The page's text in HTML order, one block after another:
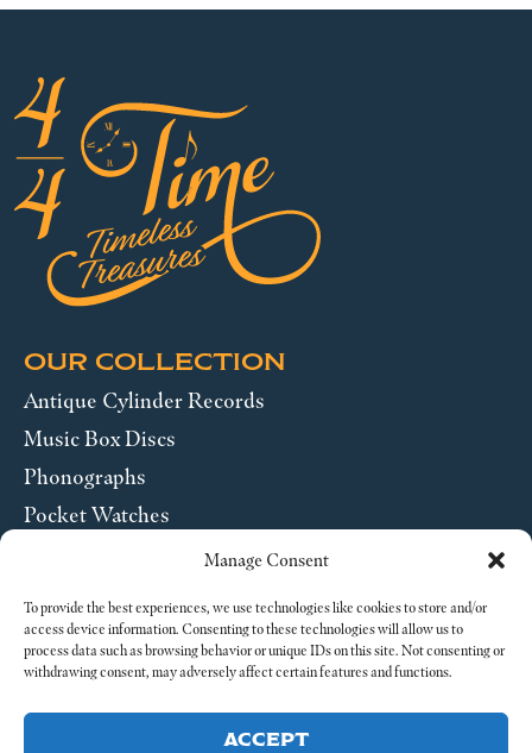
Manage Consent
To provide the best experiences, we use technologies like cookies to store and/or
access device information. Consenting to these technologies will allow us to
process data such as browsing behavior or unique IDs on this site. Not consenting or
withdrawing consent, may adversely affect certain features and functions.
ACCEPT
OUR COLLECTION
Antique Cylinder Records
Music Box Discs
Phonographs
Pocket Watches
ABOUT US
SEND US A MESSAGE
Legal